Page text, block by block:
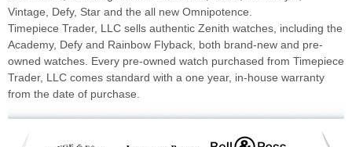
Vintage, Defy, Star and the all new Omnipotence.
Timepiece Trader, LLC sells authentic Zenith watches, including the
Academy, Defy and Rainbow Flyback, both brand-new and pre-
owned watches. Every pre-owned watch purchased from Timepiece
Trader, LLC comes standard with a one year, in-house warranty
from the date of purchase.